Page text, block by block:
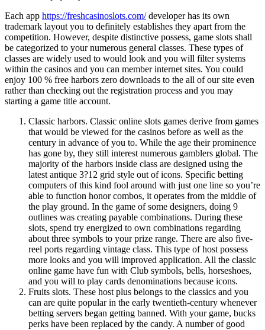
Each app https://freshcasinoslots.com/developer has its own
trademark layout you to definitely establishes they apart from the
competition. However, despite distinctive possess, game slots shall
be categorized to your numerous general classes. These types of
classes are widely used to would look and you will filter systems
within the casinos and you can member internet sites. You could
enjoy 100 % free harbors zero downloads to the all of our site even
rather than checking out the registration process and you may
starting a game title account.
Classic harbors. Classic online slots games derive from games
that would be viewed for the casinos before as well as the
century in advance of you to. While the age their prominence
has gone by, they still interest numerous gamblers global. The
majority of the harbors inside class are designed using the
latest antique 3?12 grid style out of icons. Specific betting
computers of this kind fool around with just one line so you’re
able to function honor combos, it operates from the middle of
the play ground. In the game of some designers, doing 9
outlines was creating payable combinations. During these
slots, spend try energized to own combinations regarding
about three symbols to your prize range. There are also five-
reel ports regarding vintage class. This type of host possess
more looks and you will improved application. All the classic
online game have fun with Club symbols, bells, horseshoes,
and you will to play cards denominations because icons.
Fruits slots. These host plus belongs to the classics and you
can are quite popular in the early twentieth-century whenever
betting servers began getting banned. With your game, bucks
perks have been replaced by the candy. A number of good